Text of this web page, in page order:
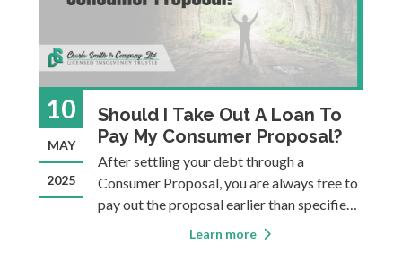
10
MAY
2025
Should I Take Out A Loan To
Pay My Consumer Proposal?
After settling your debt through a
Consumer Proposal, you are always free to
pay out the proposal earlier than specified.
One way to do this is to take out a new loan
Learn more